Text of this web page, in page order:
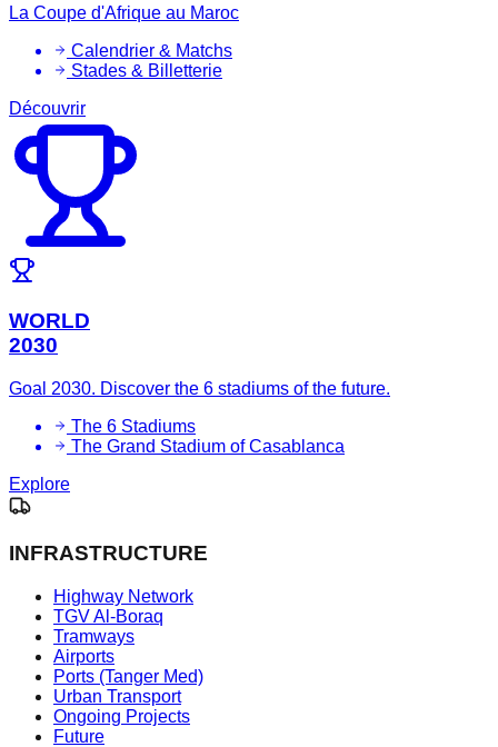
La Coupe d'Afrique au Maroc
Calendrier & Matchs
Stades & Billetterie
Découvrir
WORLD
2030
Goal 2030. Discover the 6 stadiums of the future.
The 6 Stadiums
The Grand Stadium of Casablanca
Explore
INFRASTRUCTURE
Highway Network
TGV Al-Boraq
Tramways
Airports
Ports (Tanger Med)
Urban Transport
Ongoing Projects
Future